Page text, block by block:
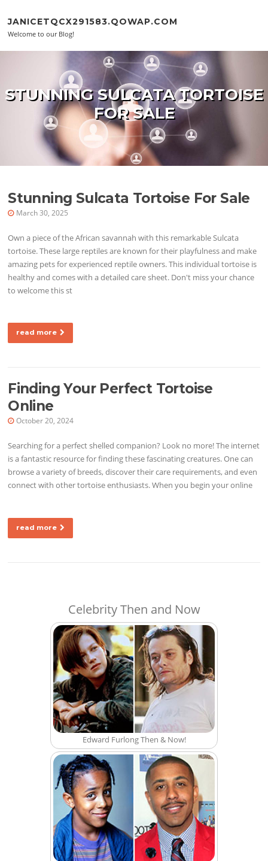
JANICETQCX291583.QOWAP.COM
Welcome to our Blog!
STUNNING SULCATA TORTOISE
FOR SALE
Stunning Sulcata Tortoise For Sale
March 30, 2025
Own a piece of the African savannah with this remarkable Sulcata
tortoise. These large reptiles are known for their playfulness and make
amazing pets for experienced reptile owners. This individual tortoise is
healthy and comes with a detailed care sheet. Don't miss your chance
to welcome this st
read more
Finding Your Perfect Tortoise
Online
October 20, 2024
Searching for a perfect shelled companion? Look no more! The internet
is a fantastic resource for finding these fascinating creatures. One can
browse a variety of breeds, discover their care requirements, and even
connect with other tortoise enthusiasts. When you begin your online
read more
Celebrity Then and Now
Edward Furlong Then & Now!